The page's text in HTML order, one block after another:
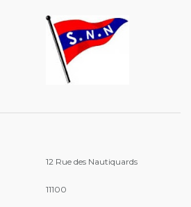
12 Rue des Nautiquards
11100